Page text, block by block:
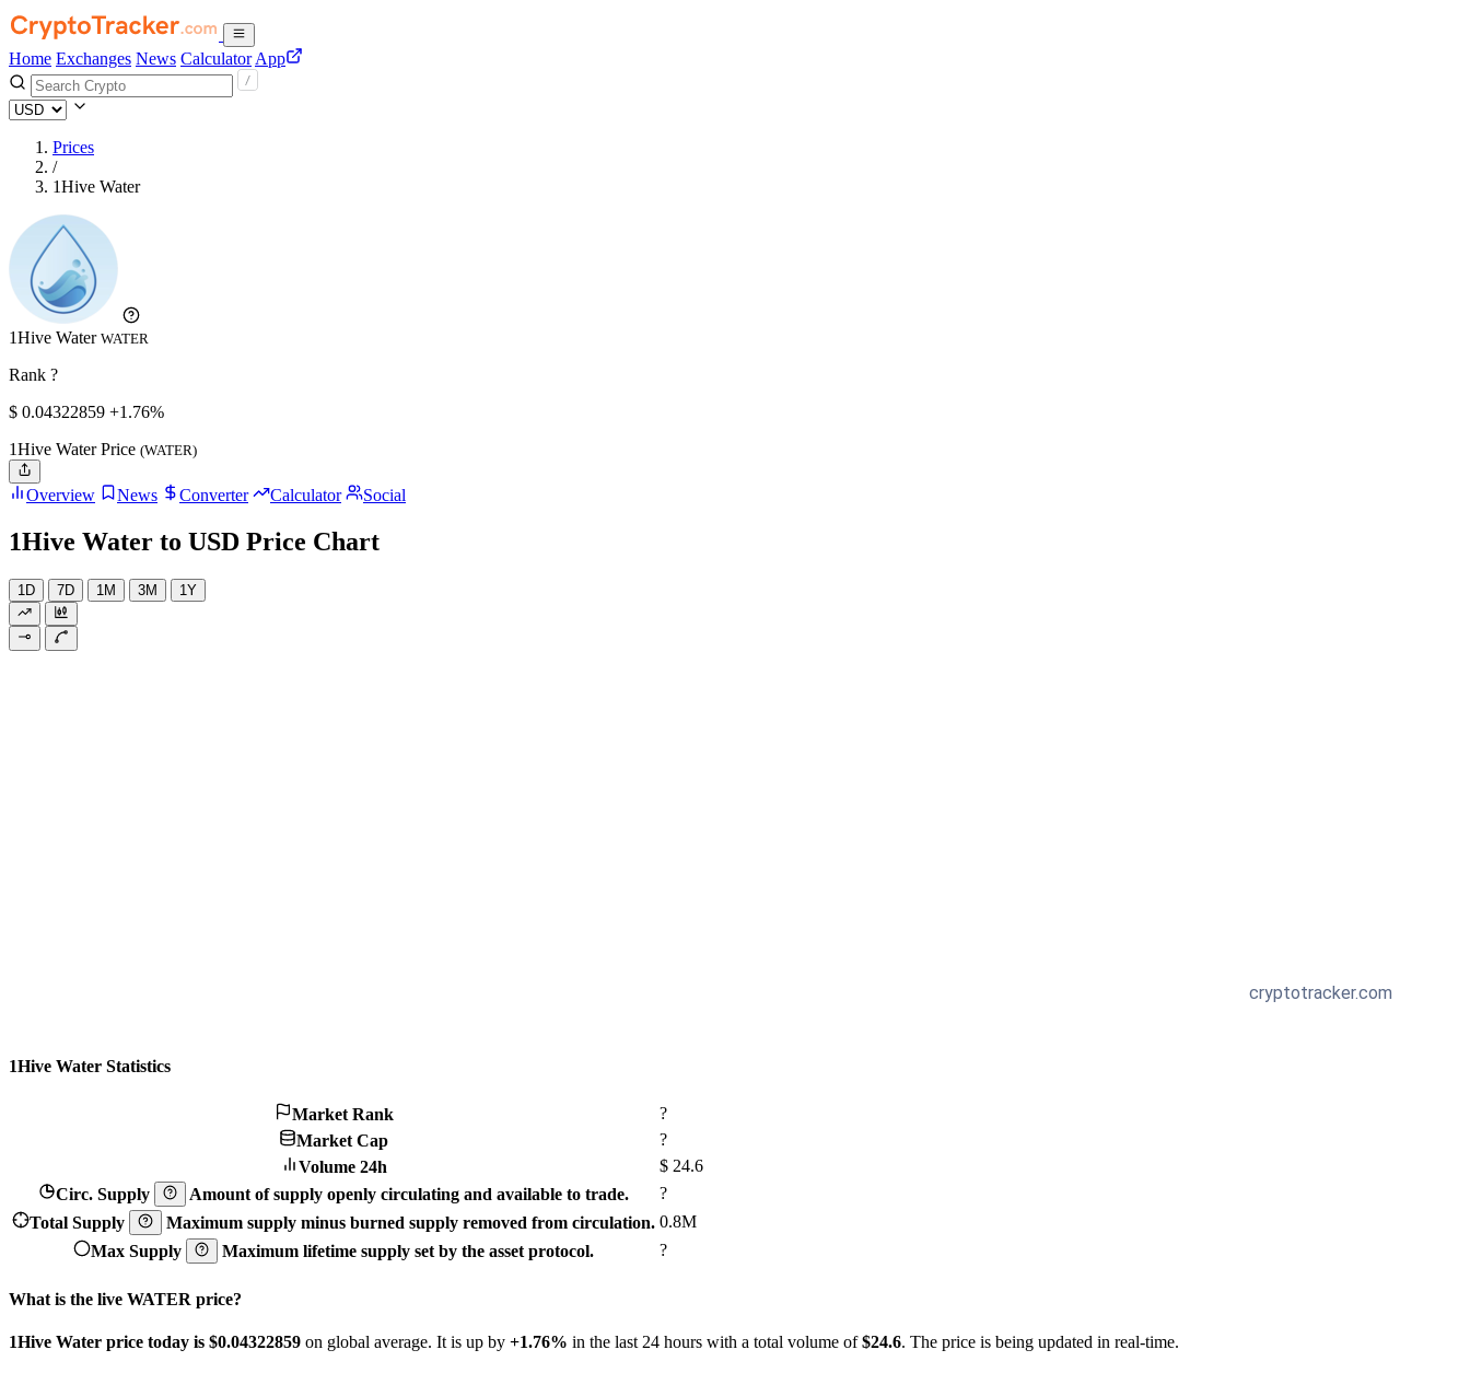
Home Exchanges News Calculator App
Prices
/
1Hive Water
1Hive Water WATER
Rank ?
$ 0.04322859 +1.76%
1Hive Water Price (WATER)
Overview News Converter Calculator Social
1Hive Water to USD Price Chart
1D 7D 1M 3M 1Y
1Hive Water Statistics
Market Rank
?
Market Cap
?
Volume 24h
$ 24.6
Circ. Supply
Amount of supply openly circulating and available to trade.
?
Total Supply
Maximum supply minus burned supply removed from circulation. 0.8M
Max Supply
Maximum lifetime supply set by the asset protocol. ?
What is the live WATER price?
1Hive Water price today is $0.04322859 on global average. It is up by +1.76% in the last 24 hours with a total volume of$24.6. The price is being updated in real-time.